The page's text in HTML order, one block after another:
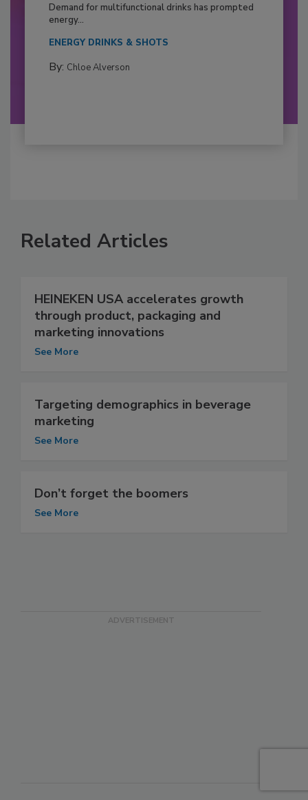
Demand for multifunctional drinks has prompted
energy...
ENERGY DRINKS & SHOTS
By: Chloe Alverson
Related Articles
HEINEKEN USA accelerates growth
through product, packaging and
marketing innovations
See More
Targeting demographics in beverage
marketing
See More
Don’t forget the boomers
See More